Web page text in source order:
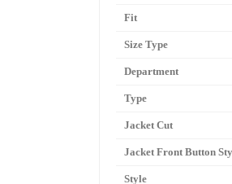
Fit
Size Type
Department
Type
Jacket Cut
Jacket Front Button
Style